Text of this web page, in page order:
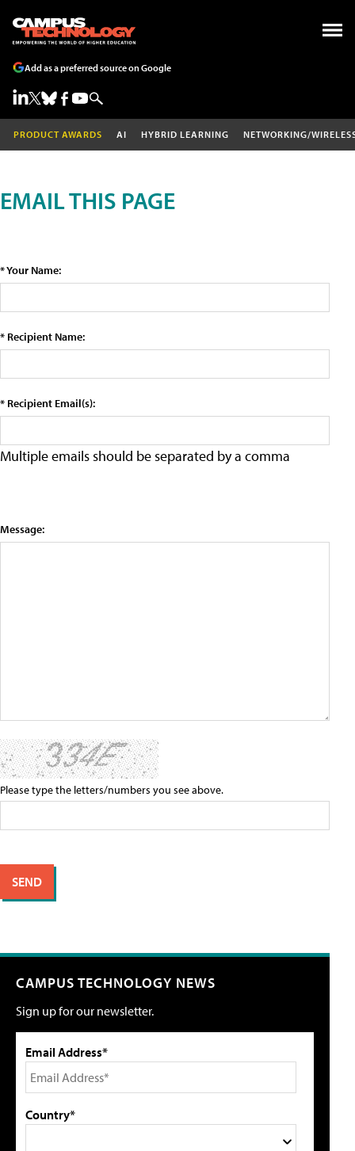
Add as a preferred source on Google
PRODUCT AWARDS AI HYBRID LEARNING NETWORKING/
EMAIL THIS PAGE
* Your Name:
* Recipient Name:
* Recipient Email(s):
Multiple emails should be separated by a comma
Message:
Please type the letters/numbers you see above.
CAMPUS TECHNOLOGY NEWS
Sign up for our newsletter.
Email Address*
Country*